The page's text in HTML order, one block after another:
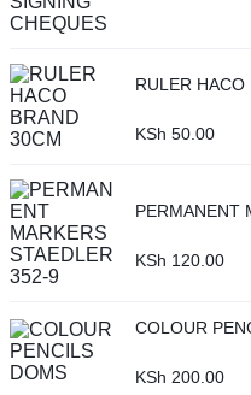
RULER HACO
KSh 50.00
PERMANENT
KSh 120.00
COLOUR
KSh 200.00